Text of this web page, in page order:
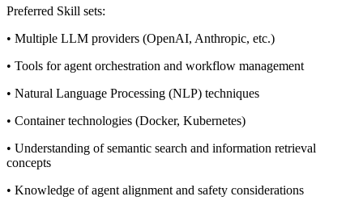
Preferred Skill sets:
• Multiple LLM providers (OpenAI, Anthropic, etc.)
• Tools for agent orchestration and workflow management
• Natural Language Processing (NLP) techniques
• Container technologies (Docker, Kubernetes)
• Understanding of semantic search and information retrieval
concepts
• Knowledge of agent alignment and safety considerations